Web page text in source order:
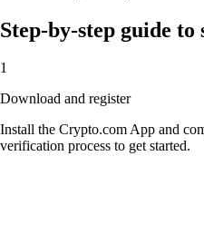
Step-by-step guide
1
Download and register
Install the Crypto.com App and
verification process to get started.